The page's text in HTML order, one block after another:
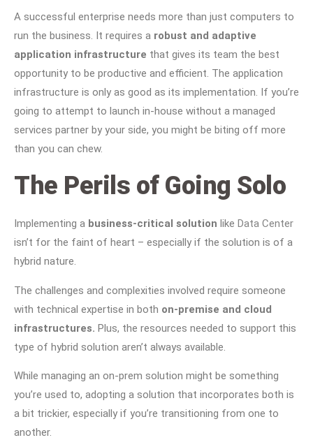
A successful enterprise needs more than just computers to
run the business. It requires a robust and adaptive
application infrastructure that gives its team the best
opportunity to be productive and efficient. The application
infrastructure is only as good as its implementation. If you’re
going to attempt to launch in-house without a managed
services partner by your side, you might be biting off more
than you can chew.
The Perils of Going Solo
Implementing a business-critical solution like Data Center
isn’t for the faint of heart – especially if the solution is of a
hybrid nature.
The challenges and complexities involved require someone
with technical expertise in both on-premise and cloud
infrastructures. Plus, the resources needed to support this
type of hybrid solution aren’t always available.
While managing an on-prem solution might be something
you’re used to, adopting a solution that incorporates both is
a bit trickier, especially if you’re transitioning from one to
another.